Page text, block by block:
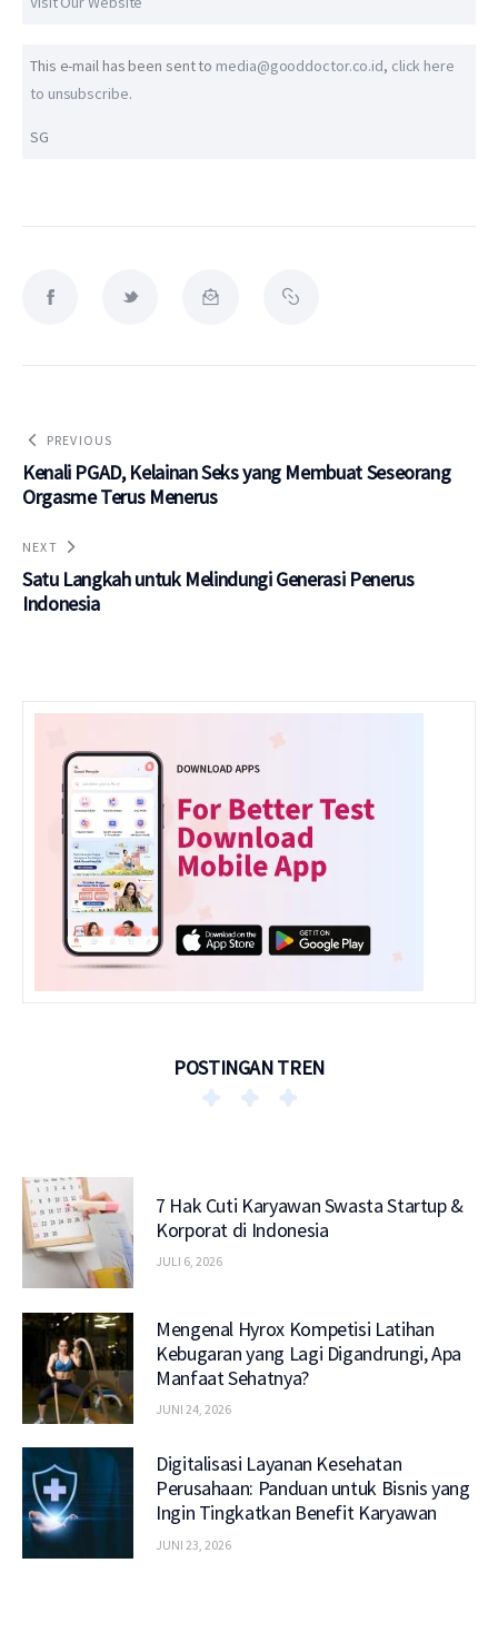
This e-mail has been sent to media@gooddoctor.co.id, click here
to unsubscribe.
SG
PREVIOUS
Kenali PGAD, Kelainan Seks yang Membuat Seseorang
Orgasme Terus Menerus
NEXT
Satu Langkah untuk Melindungi Generasi Penerus
Indonesia
POSTINGAN TREN
7 Hak Cuti Karyawan Swasta Startup &
Korporat di Indonesia
JULI 6, 2026
Mengenal Hyrox Kompetisi Latihan
Kebugaran yang Lagi Digandrungi, Apa
Manfaat Sehatnya?
JUNI 24, 2026
Digitalisasi Layanan Kesehatan
Perusahaan: Panduan untuk Bisnis yang
Ingin Tingkatkan Benefit Karyawan
JUNI 23, 2026